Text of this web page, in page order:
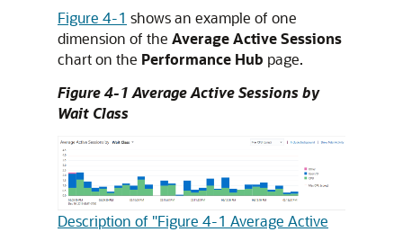
Figure 4-1 shows an example of one
dimension of the Average Active Sessions
chart on the Performance Hub page.
Figure 4-1 Average Active Sessions by
Wait Class
Description of "Figure 4-1 Average Active